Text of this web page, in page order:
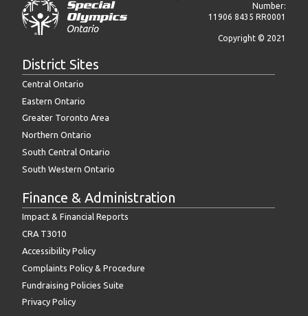
Number:
11906 8435 RR0001
Copyright © 2021
District Sites
Central Ontario
Eastern Ontario
Greater Toronto Area
Northern Ontario
South Central Ontario
South Western Ontario
Finance & Administration
Impact & Financial Reports
CRA T3010
Accessibility Policy
Complaints Policy & Procedure
Fundraising Policies Suite
Privacy Policy